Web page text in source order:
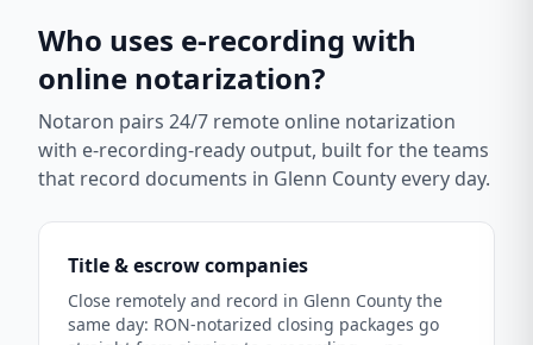
Who uses e-recording with
online notarization?
Notaron pairs 24/7 remote online notarization
with e-recording-ready output, built for the teams
that record documents in Glenn County every day.
Title & escrow companies
Close remotely and record in Glenn County the
same day: RON-notarized closing packages go